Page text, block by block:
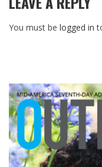
You must be logged in